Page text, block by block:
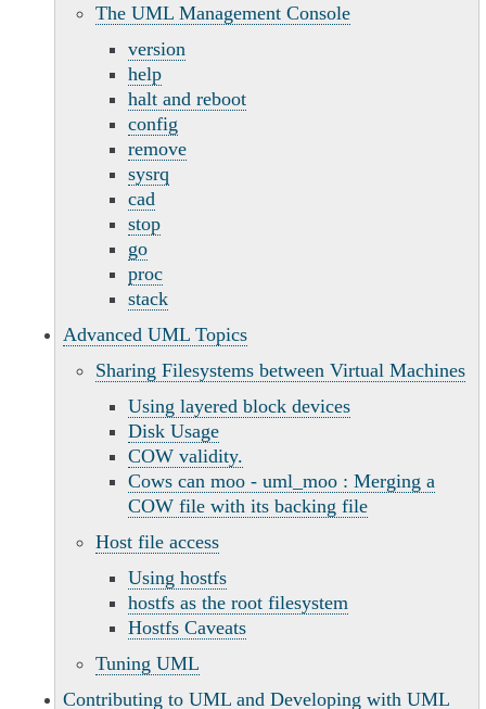
The UML Management Console
version
help
halt and reboot
config
remove
sysrq
cad
stop
go
proc
stack
Advanced UML Topics
Sharing Filesystems between Virtual Machines
Using layered block devices
Disk Usage
COW validity.
Cows can moo - uml_moo : Merging a
COW file with its backing file
Host file access
Using hostfs
hostfs as the root filesystem
Hostfs Caveats
Tuning UML
Contributing to UML and Developing with UML